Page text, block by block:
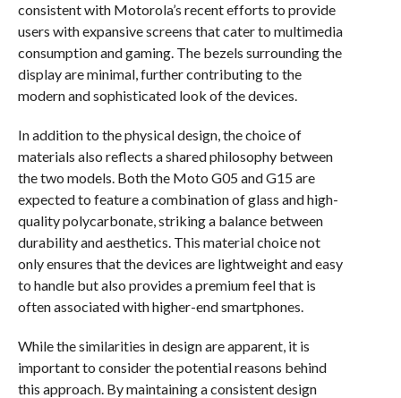
consistent with Motorola’s recent efforts to provide
users with expansive screens that cater to multimedia
consumption and gaming. The bezels surrounding the
display are minimal, further contributing to the
modern and sophisticated look of the devices.
In addition to the physical design, the choice of
materials also reflects a shared philosophy between
the two models. Both the Moto G05 and G15 are
expected to feature a combination of glass and high-
quality polycarbonate, striking a balance between
durability and aesthetics. This material choice not
only ensures that the devices are lightweight and easy
to handle but also provides a premium feel that is
often associated with higher-end smartphones.
While the similarities in design are apparent, it is
important to consider the potential reasons behind
this approach. By maintaining a consistent design